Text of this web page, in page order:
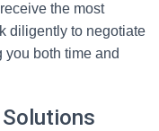
the most
diligently to negotiate
both time and